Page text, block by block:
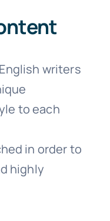
writers
to each
in order to
highly